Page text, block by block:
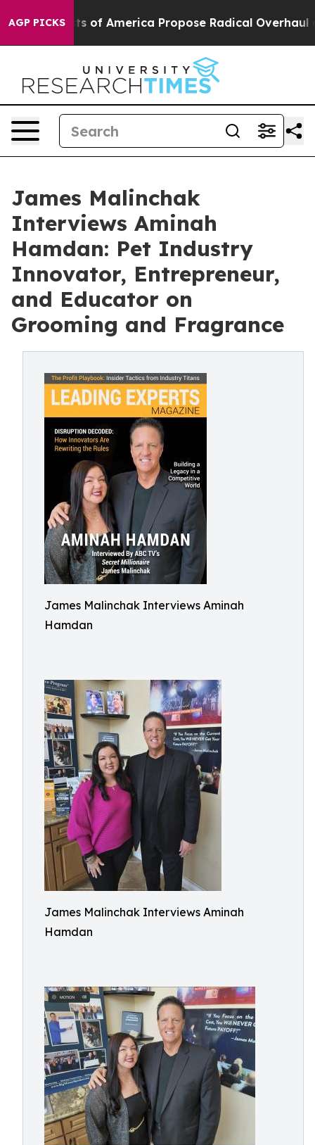
AGP PICKS
of America Propose Radical Overhaul of US Govt
James Malinchak
Interviews Aminah
Hamdan: Pet Industry
Innovator, Entrepreneur,
and Educator on
Grooming and Fragrance
James Malinchak Interviews Aminah
Hamdan
James Malinchak Interviews Aminah
Hamdan